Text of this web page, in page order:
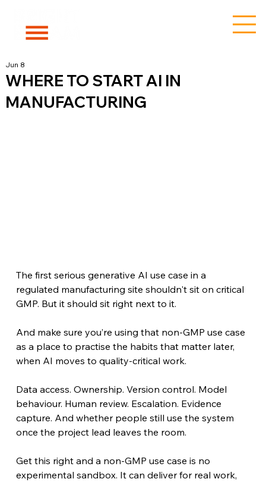
WHERE TO START AI IN
MANUFACTURING
Jun 8
The first serious generative AI use case in a
regulated manufacturing site shouldn't sit on critical
GMP. But it should sit right next to it.
And make sure you’re using that non-GMP use case
as a place to practise the habits that matter later,
when AI moves to quality-critical work.
Data access. Ownership. Version control. Model
behaviour. Human review. Escalation. Evidence
capture. And whether people still use the system
once the project lead leaves the room.
Get this right and a non-GMP use case is no
experimental sandbox. It can deliver for real work,